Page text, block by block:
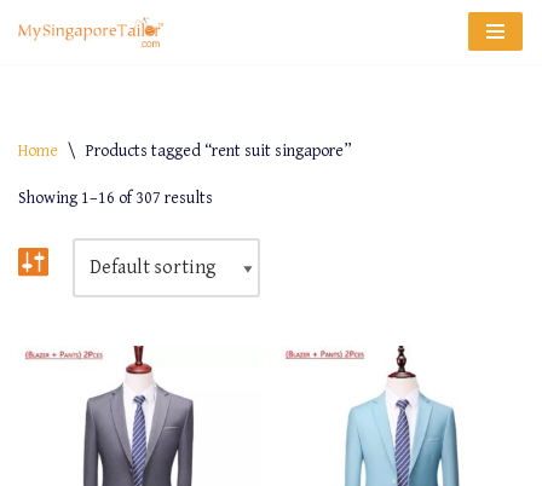
Home \ Products tagged “rent suit singapore”
Showing 1–16 of 307 results